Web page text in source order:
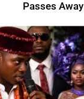
Passes Away